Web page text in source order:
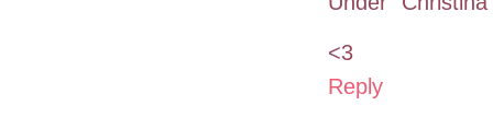
<3
Reply